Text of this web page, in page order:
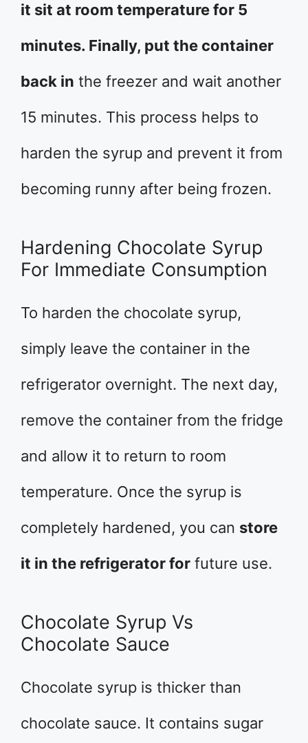
it sit at room temperature for 5
minutes. Finally, put the container
back in the freezer and wait another
15 minutes. This process helps to
harden the syrup and prevent it from
becoming runny after being frozen.
Hardening Chocolate Syrup
For Immediate Consumption
To harden the chocolate syrup,
simply leave the container in the
refrigerator overnight. The next day,
remove the container from the fridge
and allow it to return to room
temperature. Once the syrup is
completely hardened, you can store
it in the refrigerator for future use.
Chocolate Syrup Vs
Chocolate Sauce
Chocolate syrup is thicker than
chocolate sauce. It contains sugar